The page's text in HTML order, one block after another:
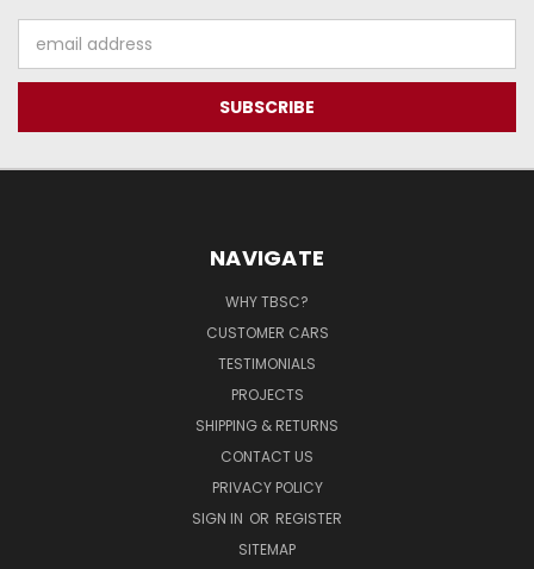
Address
NAVIGATE
WHY TBSC?
CUSTOMER CARS
TESTIMONIALS
PROJECTS
SHIPPING & RETURNS
CONTACT US
PRIVACY POLICY
SIGN IN OR REGISTER
SITEMAP